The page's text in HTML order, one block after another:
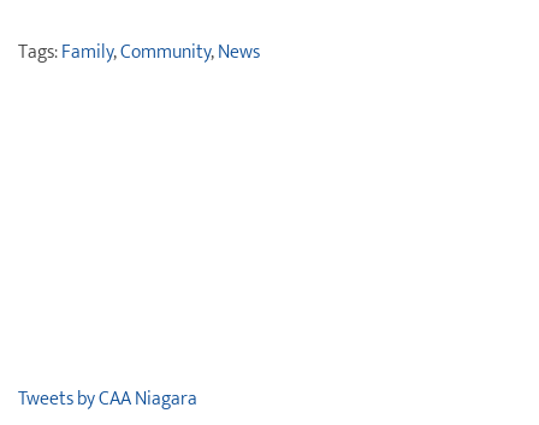
Tags:Family,Community,News
Tweets by CAA Niagara